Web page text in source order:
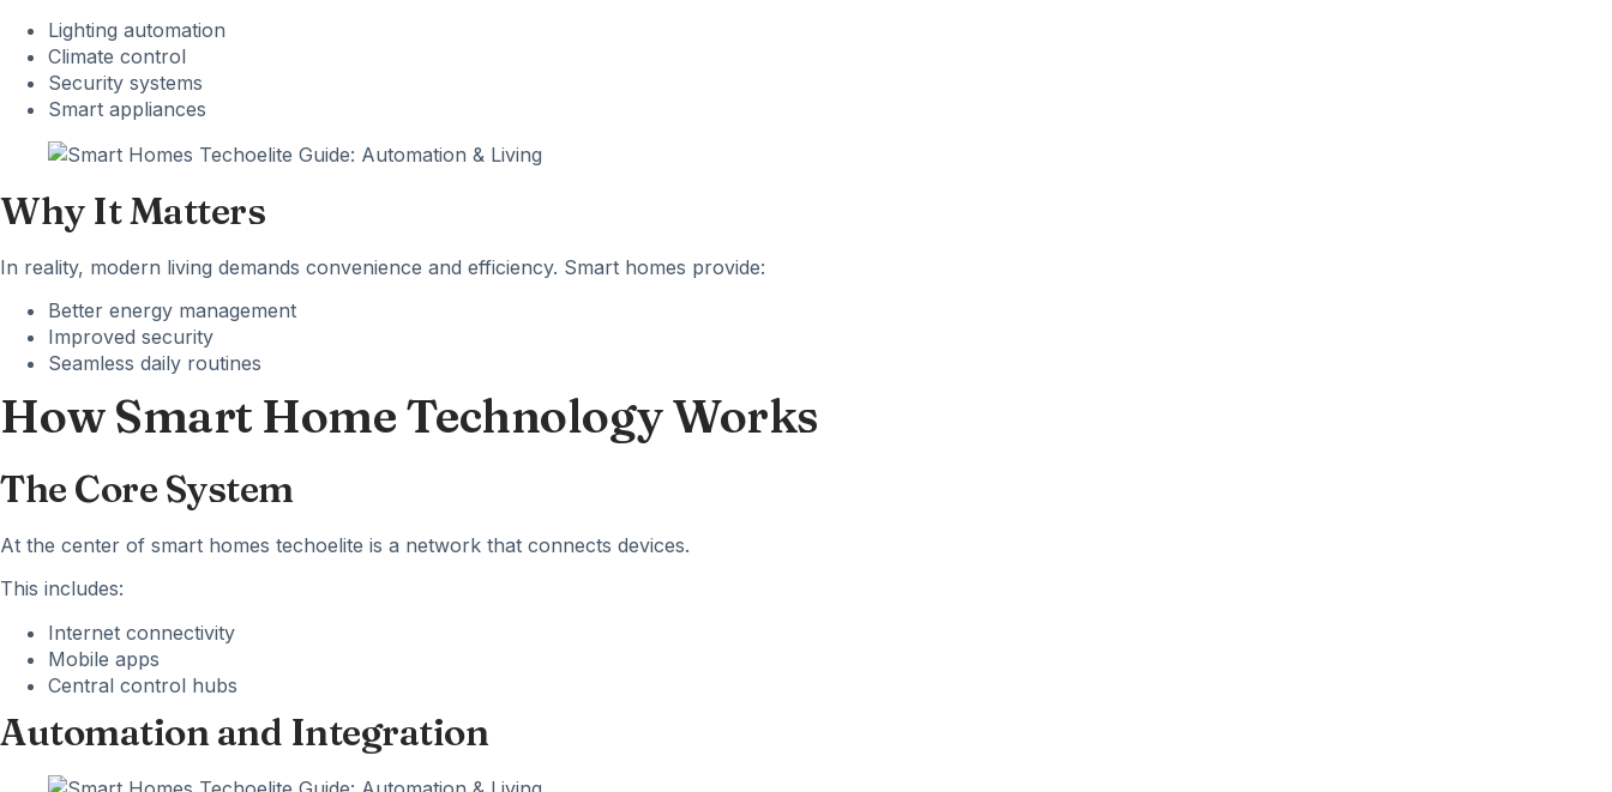
Lighting automation
Climate control
Security systems
Smart appliances
Why It Matters
In reality, modern living demands convenience and efficiency. Smart homes provide:
Better energy management
Improved security
Seamless daily routines
How Smart Home Technology Works
The Core System
At the center of smart homes techoelite is a network that connects devices.
This includes:
Internet connectivity
Mobile apps
Central control hubs
Automation and Integration